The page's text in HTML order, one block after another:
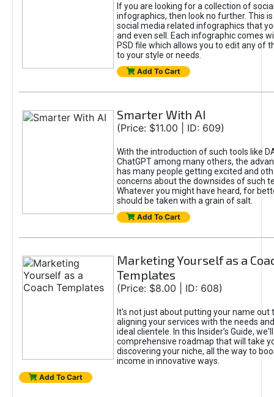
If you are looking for a collection of
infographics, then look no further. This
social media related infographics that
and even sell. Each infographic comes
PSD file which allows you to edit any of
to your style or needs.
Add To Cart
Smarter With AI
(Price: $11.00 | ID: 609)
With the introduction of such tools like
ChatGPT among many others, the
has many people getting excited and
concerns about the downsides of such
Whatever you might have heard, for
should be taken with a grain of salt.
Add To Cart
Marketing Yourself as a
Templates
(Price: $8.00 | ID: 608)
It's not just about putting your name out
aligning your services with the needs
ideal clientele. In this Insider’s Guide,
comprehensive roadmap that will take
discovering your niche, all the way to
income in innovative ways.
Add To Cart